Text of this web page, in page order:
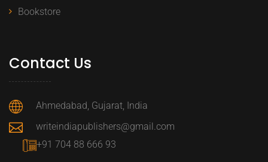
Bookstore
Contact Us
Ahmedabad, Gujarat, India
writeindiapublishers@gmail.com
+91 704 88 666 93